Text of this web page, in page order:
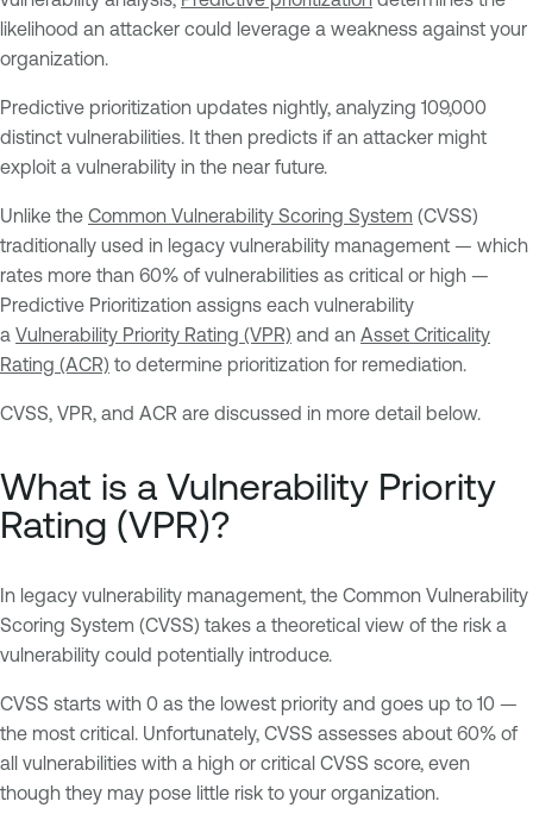
likelihood an attacker could leverage a weakness against your
organization.
Predictive prioritization updates nightly, analyzing 109,000
distinct vulnerabilities. It then predicts if an attacker might
exploit a vulnerability in the near future.
Unlike the Common Vulnerability Scoring System (CVSS)
traditionally used in legacy vulnerability management — which
rates more than 60% of vulnerabilities as critical or high —
Predictive Prioritization assigns each vulnerability
a Vulnerability Priority Rating (VPR) and an Asset Criticality
Rating (ACR) to determine prioritization for remediation.
CVSS, VPR, and ACR are discussed in more detail below.
What is a Vulnerability Priority
Rating (VPR)?
In legacy vulnerability management, the Common Vulnerability
Scoring System (CVSS) takes a theoretical view of the risk a
vulnerability could potentially introduce.
CVSS starts with 0 as the lowest priority and goes up to 10 —
the most critical. Unfortunately, CVSS assesses about 60% of
all vulnerabilities with a high or critical CVSS score, even
though they may pose little risk to your organization.